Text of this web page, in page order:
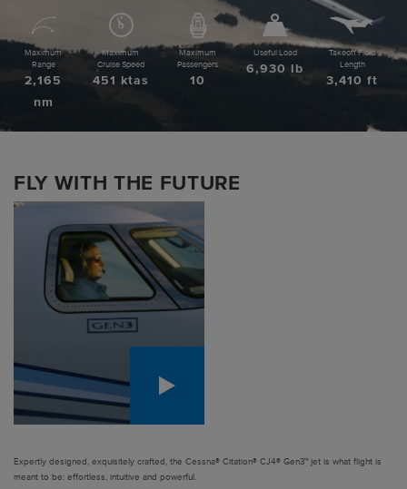
Compare Products View Site
Pre-owned
Maximum
Range
2,165
nm
Maximum
Cruise Speed
451 ktas
Maximum
Passengers
10
Useful Load
6,930 lb
Takeoff Field
Length
3,410 ft
FLY WITH THE FUTURE
Expertly designed, exquisitely crafted, the Cessna® Citation® CJ4® Gen3™ jet is what flight is
meant to be: effortless, intuitive and powerful.